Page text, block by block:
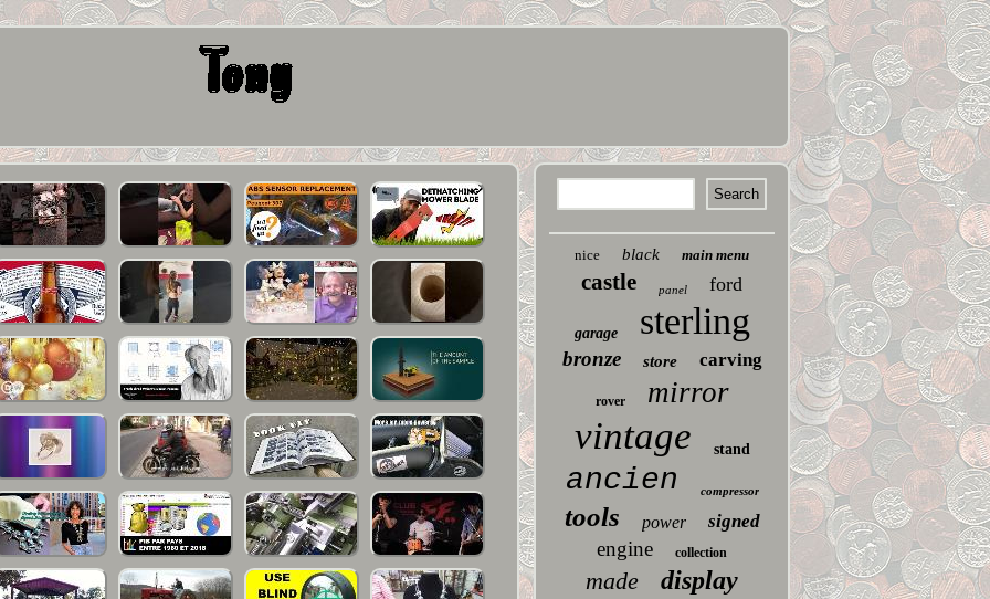
nice black main menu
castle panel ford
garage sterling
bronze store carving
rover mirror
vintage stand
ancien compressor
tools power signed
engine collection
made display